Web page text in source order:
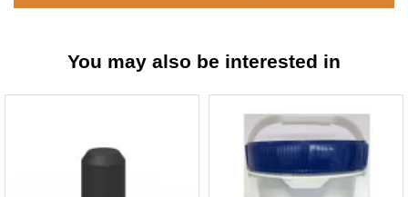
You may also be interested in